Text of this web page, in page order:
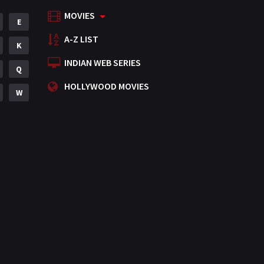
Mystery
Punjabi
Romance
Science Fiction
E
K
Q
W
MOVIES
A-Z LIST
INDIAN WEB SERIES
HOLLYWOOD MOVIES